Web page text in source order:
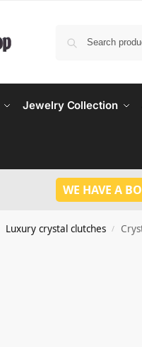
Jewelry Collection
WE HAVE A
Luxury crystal clutches /